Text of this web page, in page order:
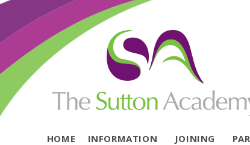
Skip to content ↓
HOME INFORMATION
JOINING